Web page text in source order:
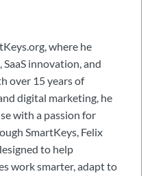
where he
innovation, and
over 15 years of
digital marketing, he
with a passion for
SmartKeys, Felix
to help
work smarter, adapt to